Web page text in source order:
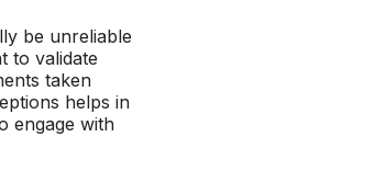
be unreliable
to validate
taken
helps in
engage with